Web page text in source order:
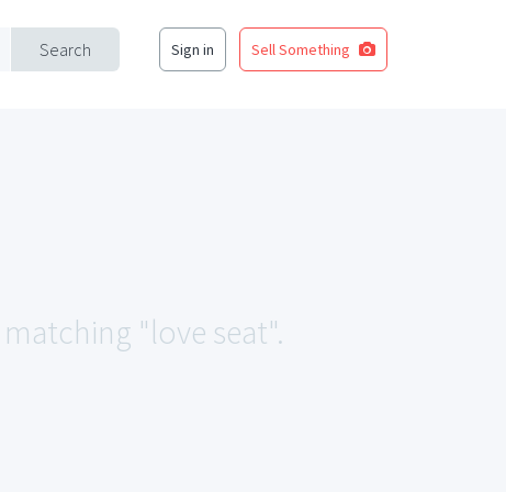
Search Sign in Sell Something
"love seat".